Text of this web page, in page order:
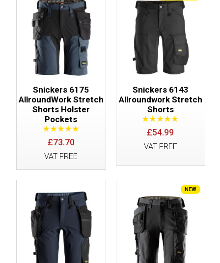
Snickers 6175
AllroundWork Stretch
Shorts Holster
Pockets
£73.70
VAT FREE
Snickers 6143
Allroundwork Stretch
Shorts
£54.99
VAT FREE
NEW